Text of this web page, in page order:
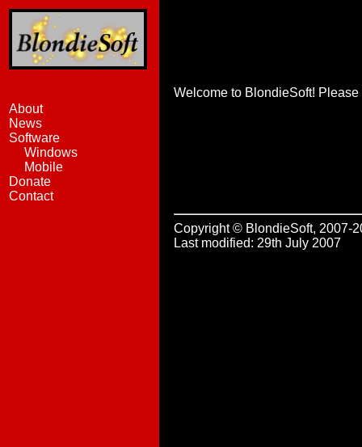
About
News
Software
Windows
Mobile
Donate
Contact
Welcome to BlondieSoft!
Copyright © BlondieSoft, 2007-
Last modified: 29th July 2007